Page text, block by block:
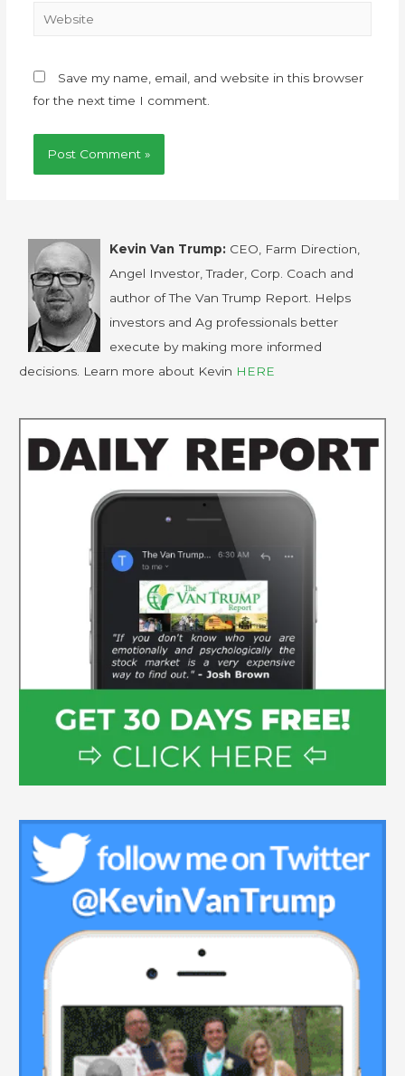
Save my name, email, and website in this browser
for the next time I comment.
Kevin Van Trump: CEO, Farm Direction,
Angel Investor, Trader, Corp. Coach and
author of The Van Trump Report. Helps
investors and Ag professionals better
execute by making more informed
decisions. Learn more about Kevin HERE